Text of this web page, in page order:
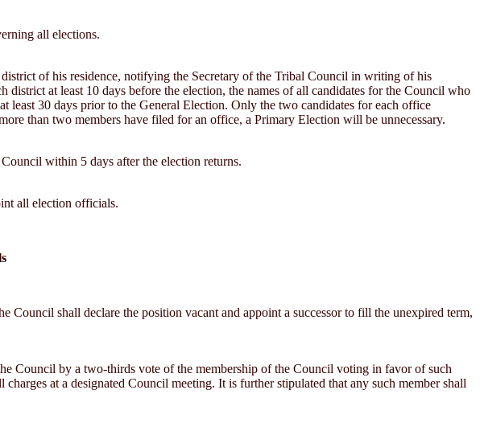
all elections.
of his residence, notifying the Secretary of the Tribal Council in writing of his
at least 10 days before the election, the names of all candidates for the Council who
least 30 days prior to the General Election. Only the two candidates for each office
than two members have filed for an office, a Primary Election will be unnecessary.
within 5 days after the election returns.
all election officials.
shall declare the position vacant and appoint a successor to fill the unexpired term,
Council by a two-thirds vote of the membership of the Council voting in favor of such
at a designated Council meeting. It is further stipulated that any such member shall